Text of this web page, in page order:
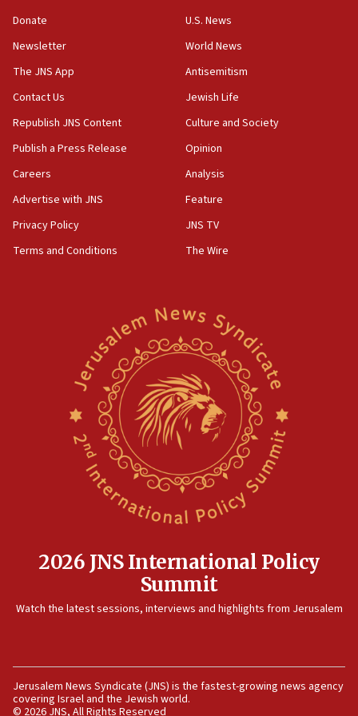
Israeli High Court freezes hundreds of millions in
approved budgets, including for Haredi education
11:33
Religious Zionism MK: Break-in attempt at party
HQ shows left ‘lost connection to reality’
Israeli official: Missile interceptor supply no
obstacle to renewing war with Iran
11:02
IDF dismantles southern Gaza terror tunnel route
containing dozens of rockets
CENTCOM: US forces aided 1,000-plus ships
through Strait of Hormuz
Israeli security forces arrest Palestinian in
Jericho for pro-terror incitement
horse’ in US politics
missile interceptors
07:46
Donate
Newsletter
The JNS App
Contact Us
Republish JNS Content
Publish a Press Release
Careers
Advertise with JNS
Privacy Policy
Terms and Conditions
U.S. News
World News
Antisemitism
Jewish Life
Culture and Society
Opinion
Analysis
Feature
JNS TV
The Wire
2026 JNS International Policy
Summit
Watch the latest sessions, interviews and highlights from Jerusalem
Jerusalem News Syndicate (JNS) is the fastest-growing news agency
covering Israel and the Jewish world.
© 2026 JNS, All Rights Reserved